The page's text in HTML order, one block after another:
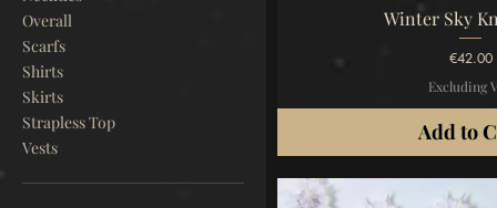
Overall
Scarfs
Shirts
Skirts
Strapless Top
Vests
Quick
Winter Sky
Price
€42.00
Excluding
Add to